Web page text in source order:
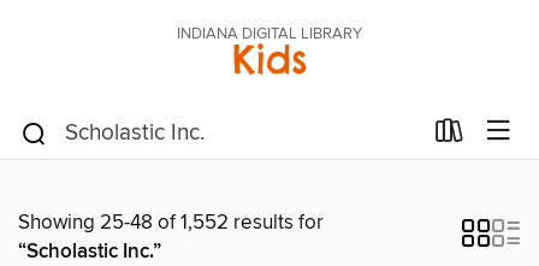
INDIANA DIGITAL LIBRARY
Kids
Showing 25-48 of 1,552 results for
“Scholastic Inc.”